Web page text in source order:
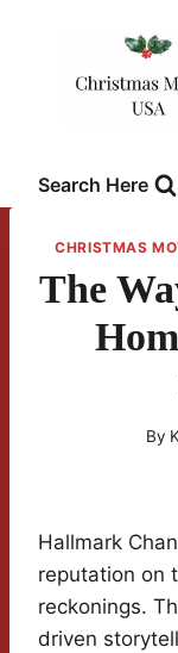
Search Here
CHRISTMAS
The
By
Hallmark
reputation on
reckonings.
driven